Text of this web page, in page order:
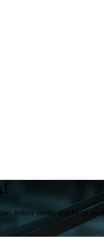
reduce errors, and focus on